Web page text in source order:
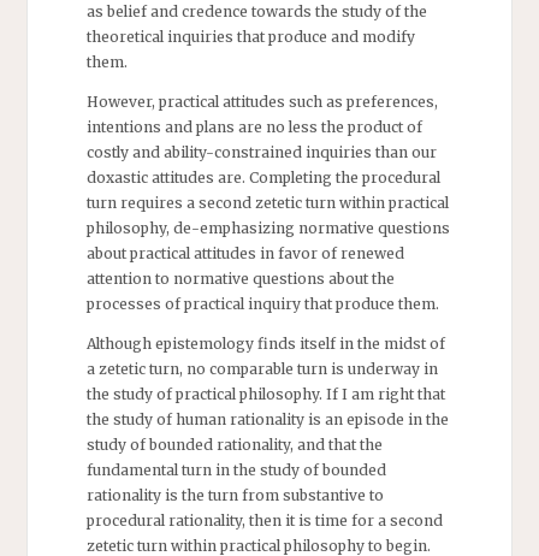
as belief and credence towards the study of the
theoretical inquiries that produce and modify
them.
However, practical attitudes such as preferences,
intentions and plans are no less the product of
costly and ability-constrained inquiries than our
doxastic attitudes are. Completing the procedural
turn requires a second zetetic turn within practical
philosophy, de-emphasizing normative questions
about practical attitudes in favor of renewed
attention to normative questions about the
processes of practical inquiry that produce them.
Although epistemology finds itself in the midst of
a zetetic turn, no comparable turn is underway in
the study of practical philosophy. If I am right that
the study of human rationality is an episode in the
study of bounded rationality, and that the
fundamental turn in the study of bounded
rationality is the turn from substantive to
procedural rationality, then it is time for a second
zetetic turn within practical philosophy to begin.